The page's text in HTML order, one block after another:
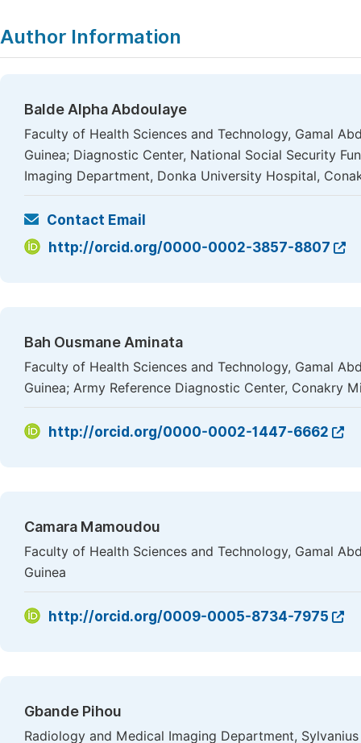
Author Information
Balde Alpha Abdoulaye
Faculty of Health Sciences and Technology, Gamal
Guinea; Diagnostic Center, National Social Security
Imaging Department, Donka University Hospital,
Contact Email
http://orcid.org/0000-0002-3857-8807
Bah Ousmane Aminata
Faculty of Health Sciences and Technology, Gamal
Guinea; Army Reference Diagnostic Center, Conakry
http://orcid.org/0000-0002-1447-6662
Camara Mamoudou
Faculty of Health Sciences and Technology, Gamal
Guinea
http://orcid.org/0009-0005-8734-7975
Gbande Pihou
Radiology and Medical Imaging Department,